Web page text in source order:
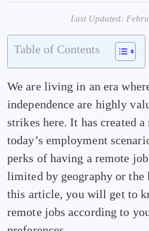
Last Updated:
Table of Contents
We are living in an era
independence are highly
strikes here. It has created
today’s employment
perks of having a remote
limited by geography or
this article, you will get to
remote jobs according to